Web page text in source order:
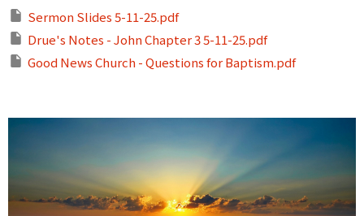
Sermon Slides 5-11-25.pdf
Drue's Notes - John Chapter 3 5-11-25.pdf
Good News Church - Questions for Baptism.pdf